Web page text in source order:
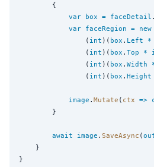
        {
var
box = faceDetail .
var faceRegion = new
                (
int )( box . Left *
                (
int )( box . Top *
                (
int )( box . Width
                (
int )( box . Height
image . Mutate ( ctx =>
        }
await image . SaveAsync (
    }